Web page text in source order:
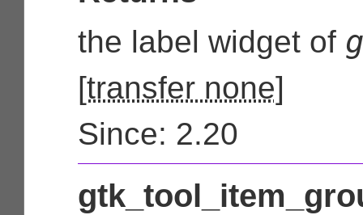
the label widget of
[transfer none]
Since: 2.20